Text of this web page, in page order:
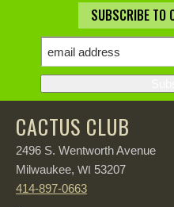
SUBSCRIBE TO
CACTUS CLUB
2496 S. Wentworth Avenue
Milwaukee, WI 53207
414-897-0663